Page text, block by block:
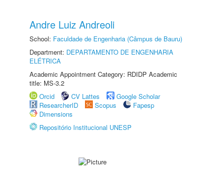
Andre Luiz Andreoli
School: Faculdade de Engenharia (Câmpus de Bauru)
Department: DEPARTAMENTO DE ENGENHARIA
ELÉTRICA
Academic Appointment Category: RDIDP Academic
title: MS-3.2
Orcid
CV Lattes
Google Scholar
ResearcherID
Scopus
Fapesp
Dimensions
Repositório Institucional UNESP